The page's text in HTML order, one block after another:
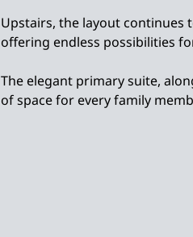
Upstairs, the layout continues
offering endless possibilities
The elegant primary suite,
of space for every family